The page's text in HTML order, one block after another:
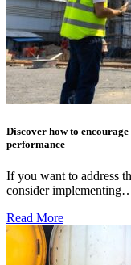
Discover how to
performance
If you want to address
consider
Read More